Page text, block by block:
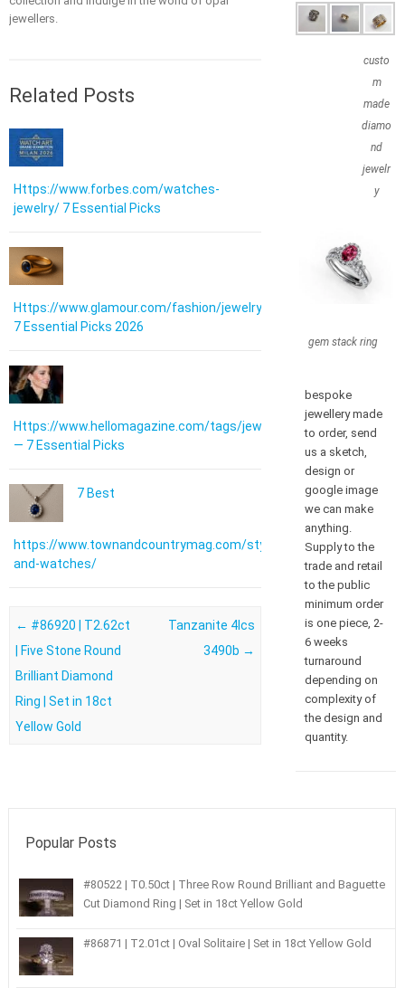
jewellers.
Related Posts
Https://www.forbes.com/watches-
jewelry/ 7 Essential Picks
Https://www.glamour.com/fashion/jewelry:
7 Essential Picks 2026
Https://www.hellomagazine.com/tags/jewellery/
— 7 Essential Picks
7 Best
https://www.townandcountrymag.com/style/jewelry-
and-watches/
Post navigation
← #86920 | T2.62ct
| Five Stone Round
Brilliant Diamond
Ring | Set in 18ct
Yellow Gold
Tanzanite 4lcs
3490b →
custo
m
made
diamo
nd
jewelr
y
gem stack ring
bespoke
jewellery made
to order, send
us a sketch,
design or
google image
we can make
anything.
Supply to the
trade and retail
to the public
minimum order
is one piece, 2-
6 weeks
turnaround
depending on
complexity of
the design and
quantity.
Popular Posts
#80522 | T0.50ct | Three Row Round Brilliant and Baguette
Cut Diamond Ring | Set in 18ct Yellow Gold
#86871 | T2.01ct | Oval Solitaire | Set in 18ct Yellow Gold